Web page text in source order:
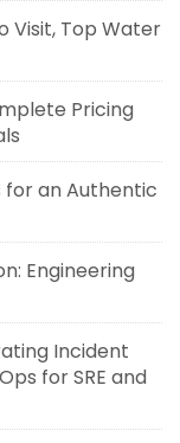
Visit, Top Water
Pricing
for an Authentic
Engineering
Incident
for SRE and